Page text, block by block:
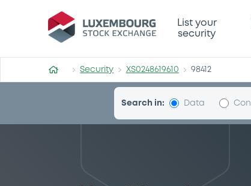
Security (XS0248619610)
List your
security
Security XS0248619610 98412
Search in: Data